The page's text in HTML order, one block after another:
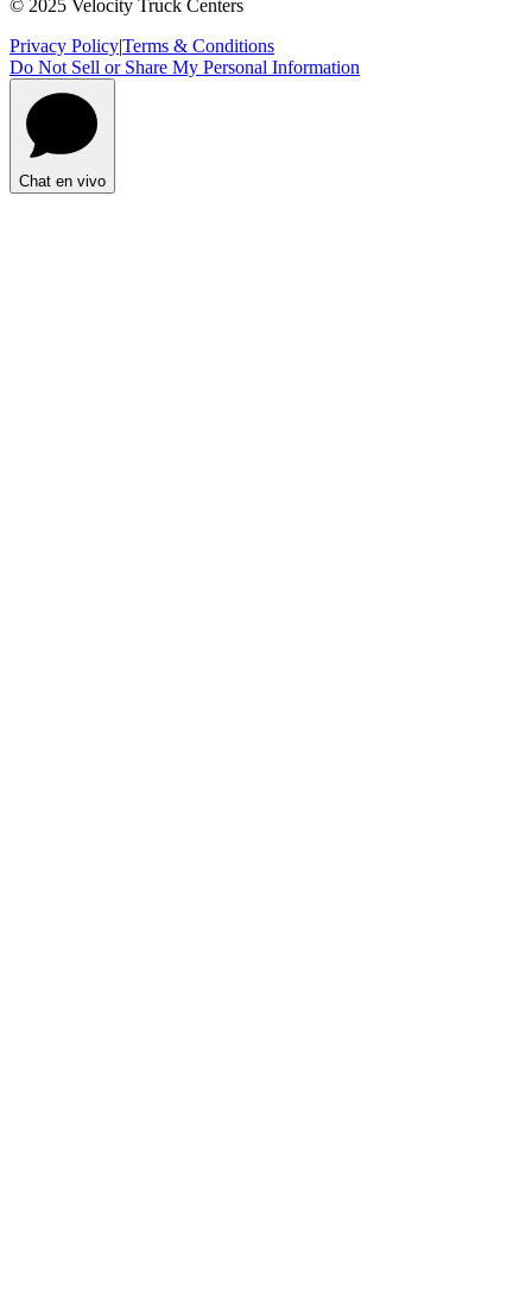
© 2025 Velocity Truck Centers
Privacy Policy|Terms & Conditions
Do Not Sell or Share My Personal Information
Chat en vivo